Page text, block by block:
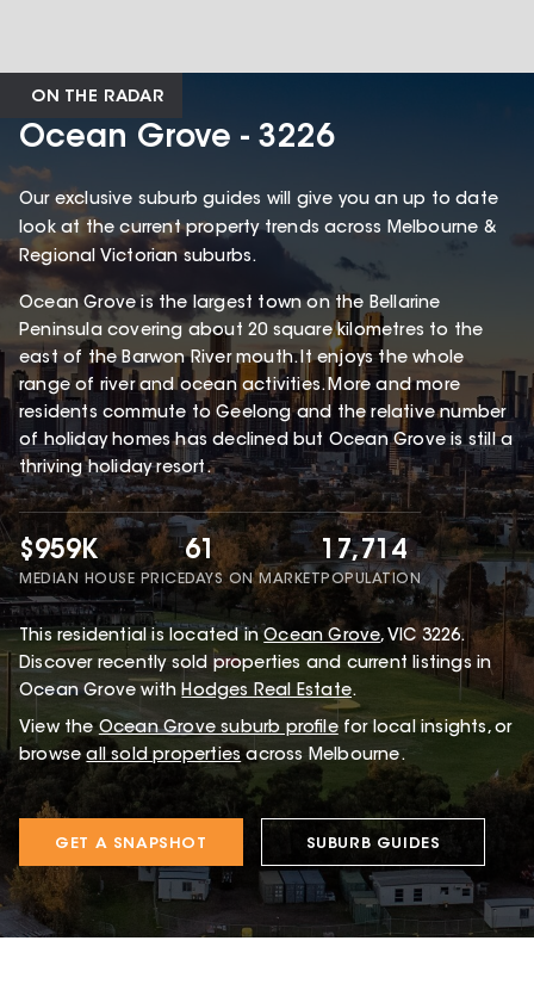
ON THE RADAR
Ocean Grove - 3226
Our exclusive suburb guides will give you an up to date
look at the current property trends across Melbourne &
Regional Victorian suburbs.
Ocean Grove is the largest town on the Bellarine
Peninsula covering about 20 square kilometres to the
east of the Barwon River mouth. It enjoys the whole
range of river and ocean activities. More and more
residents commute to Geelong and the relative number
of holiday homes has declined but Ocean Grove is still a
thriving holiday resort.
$959K
MEDIAN HOUSE PRICE
61
DAYS ON MARKET
17,714
POPULATION
This residentialis located in Ocean Grove, VIC 3226.
Discover recently sold properties and current listings in
Ocean Grove withHodges Real Estate.
View the Ocean Grove suburb profile for local insights, or
browse all sold properties across Melbourne.
GET A SNAPSHOT SUBURB GUIDES